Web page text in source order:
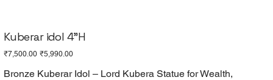
Kuberar idol 4"H
Original
price
₹7,500.00 Sale
price
₹5,990.00
Bronze Kuberar Idol – Lord Kubera Statue for Wealth,